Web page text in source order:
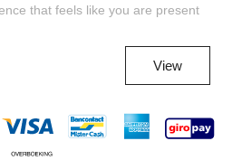
that feels like you are present
View